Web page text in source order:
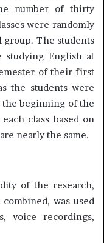
number of thirty
were randomly
group. The students
studying English at
of their first
the students were
the beginning of the
class based on
nearly the same.
of the research,
was used
voice recordings,